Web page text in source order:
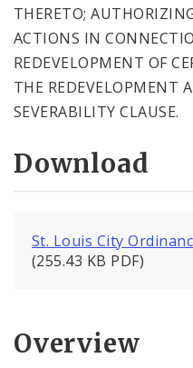
THERETO;
ACTIONS IN
REDEVELOPMENT OF
THE REDEVELOPMENT
SEVERABILITY CLAUSE.
Download
St. Louis City
(255.43 KB PDF)
Overview